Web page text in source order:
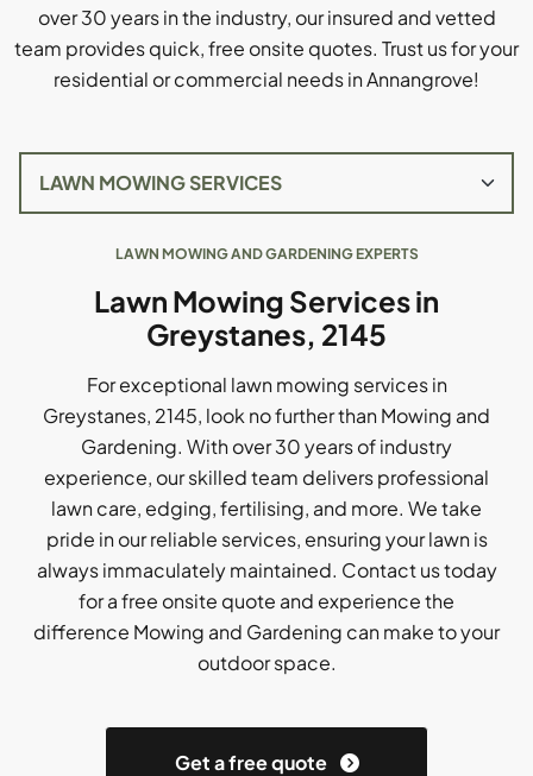
over 30 years in the industry, our insured and vetted
team provides quick, free onsite quotes. Trust us for your
residential or commercial needs in Annangrove!
LAWN MOWING AND GARDENING EXPERTS
Lawn Mowing Services in
Greystanes, 2145
For exceptional lawn mowing services in
Greystanes, 2145, look no further than Mowing and
Gardening. With over 30 years of industry
experience, our skilled team delivers professional
lawn care, edging, fertilising, and more. We take
pride in our reliable services, ensuring your lawn is
always immaculately maintained. Contact us today
for a free onsite quote and experience the
difference Mowing and Gardening can make to your
outdoor space.
Get a free quote